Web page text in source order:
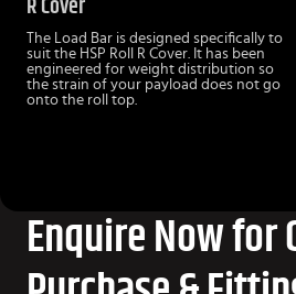
R Cover
The Load Bar is designed specifically to
suit the HSP Roll R Cover. It has been
engineered for weight distribution so
the strain of your payload does not go
onto the roll top.
Enquire Now for